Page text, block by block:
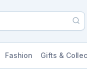
Fashion Gifts &